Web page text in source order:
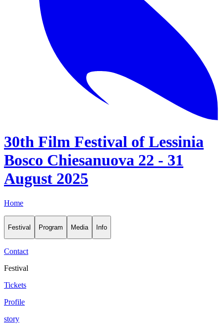
30th Film Festival of Lessinia
Bosco Chiesanuova 22 - 31
August 2025
Home
Festival Program Media Info
Contact
Festival
Tickets
Profile
story